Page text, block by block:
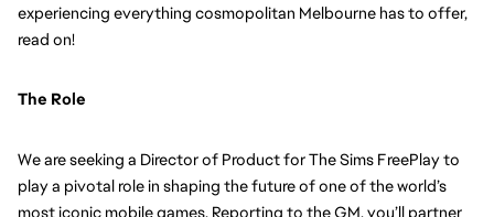
experiencing everything cosmopolitan Melbourne has to offer,
read on!
The Role
We are seeking a Director of Product for The Sims FreePlay to
play a pivotal role in shaping the future of one of the world’s
most iconic mobile games. Reporting to the GM, you’ll partner